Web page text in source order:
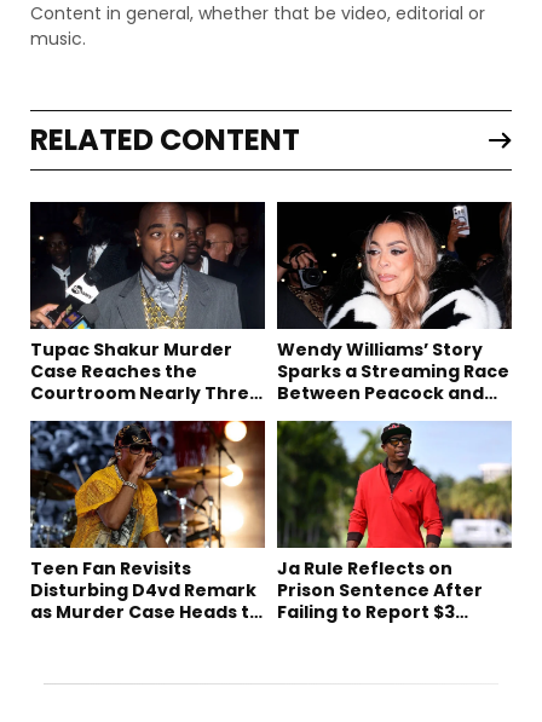
Content in general, whether that be video, editorial or
music.
RELATED CONTENT
Tupac Shakur Murder
Case Reaches the
Courtroom Nearly Three
Wendy Williams’ Story
Sparks a Streaming Race
Between Peacock and
Teen Fan Revisits
Disturbing D4vd Remark
as Murder Case Heads to
Ja Rule Reflects on
Prison Sentence After
Failing to Report $3